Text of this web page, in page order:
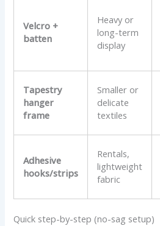
Velcro +
batten
Heavy or
long-term
display
Tapestry
hanger
frame
Smaller or
delicate
textiles
Adhesive
hooks/strips
Rentals,
lightweight
fabric
Quick step-by-step (no-sag setup)